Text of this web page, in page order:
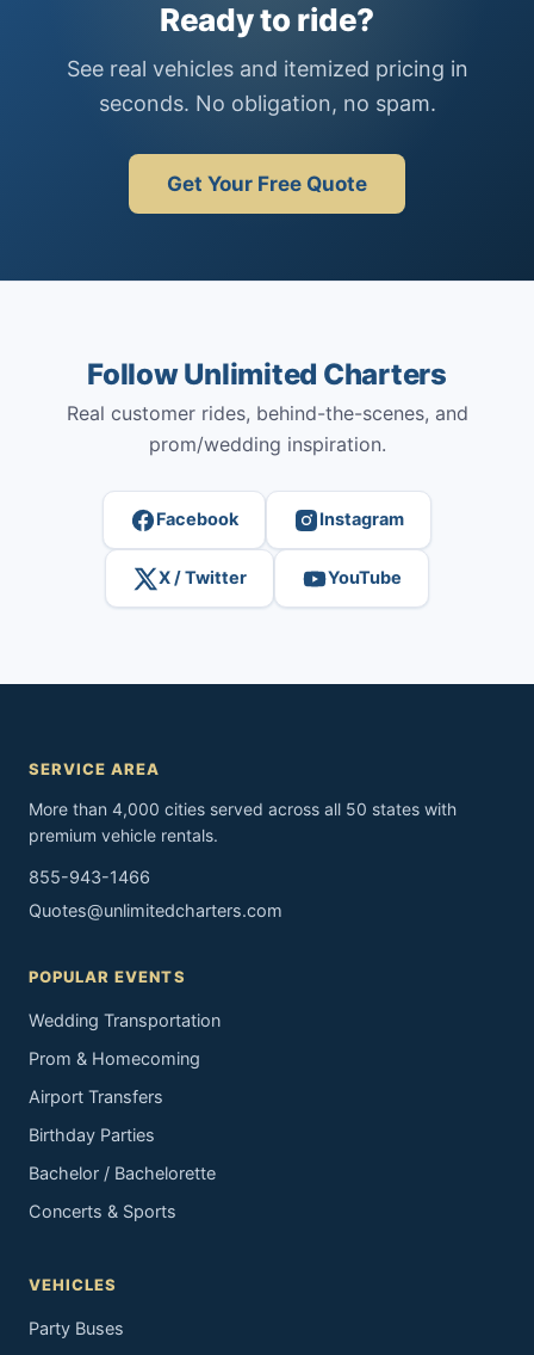
Ready to ride?
See real vehicles and itemized pricing in
seconds. No obligation, no spam.
Get Your Free Quote
Follow Unlimited Charters
Real customer rides, behind-the-scenes, and
prom/wedding inspiration.
Facebook Instagram
X / Twitter YouTube
SERVICE AREA
More than 4,000 cities served across all 50 states with
premium vehicle rentals.
855-943-1466
Quotes@unlimitedcharters.com
POPULAR EVENTS
Wedding Transportation
Prom & Homecoming
Airport Transfers
Birthday Parties
Bachelor / Bachelorette
Concerts & Sports
VEHICLES
Party Buses